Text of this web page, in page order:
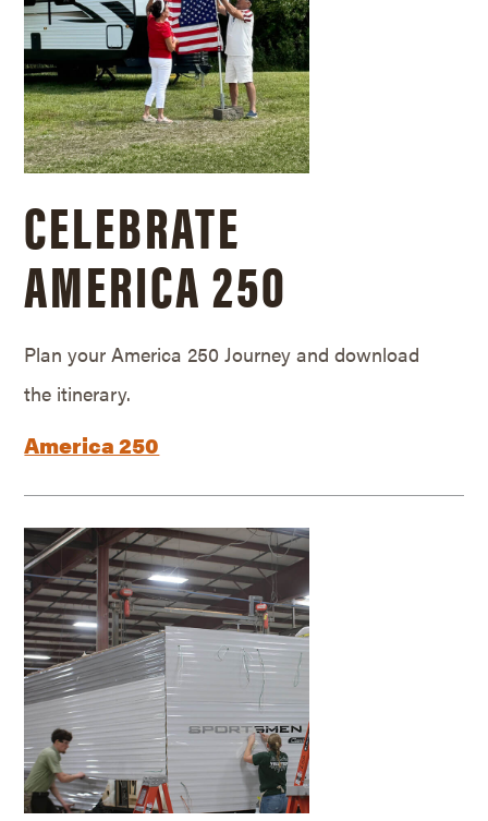
CELEBRATE
AMERICA 250
Plan your America 250 Journey and download
the itinerary.
America 250